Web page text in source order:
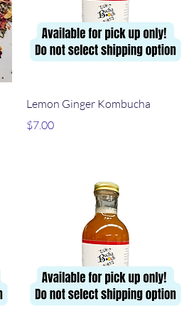
Quick View
Lemon Ginger Kombucha
Price
$7.00